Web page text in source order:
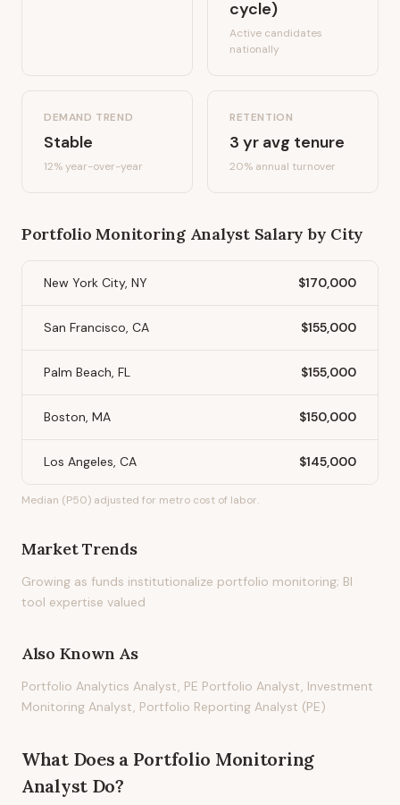
cycle)
Active candidates
nationally
DEMAND TREND
Stable
12%year-over-year
RETENTION
3 yr avg tenure
20% annual turnover
Portfolio Monitoring AnalystSalary by City
New York City, NY $170,000
San Francisco, CA $155,000
Palm Beach, FL $155,000
Boston, MA $150,000
Los Angeles, CA $145,000
Median (P50) adjusted for metro cost of labor.
Market Trends
Growing as funds institutionalize portfolio monitoring; BI
tool expertise valued
Also Known As
Portfolio Analytics Analyst, PE Portfolio Analyst, Investment
Monitoring Analyst, Portfolio Reporting Analyst (PE)
What Does a Portfolio Monitoring
Analyst Do?